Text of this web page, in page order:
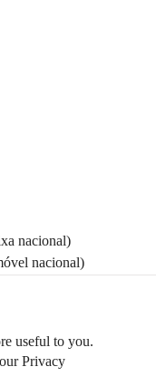
nacional)
nacional)
our latest
useful to you.
Privacy